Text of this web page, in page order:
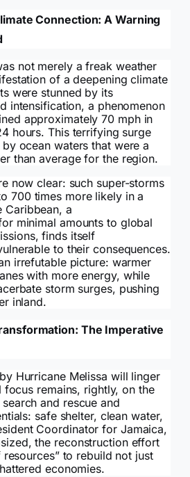
Connection: A Warning
not merely a freak weather
of a deepening climate
were stunned by its
intensification, a phenomenon
approximately 70 mph in
hours. This terrifying surge
ocean waters that were a
than average for the region.
now clear: such super-storms
700 times more likely in a
Caribbean, a
minimal amounts to global
finds itself
to their consequences.
irrefutable picture: warmer
with more energy, while
storm surges, pushing
inland.
The Imperative
Hurricane Melissa will linger
remains, rightly, on the
and rescue and
safe shelter, clean water,
Coordinator for Jamaica,
the reconstruction effort
to rebuild not just
economies.